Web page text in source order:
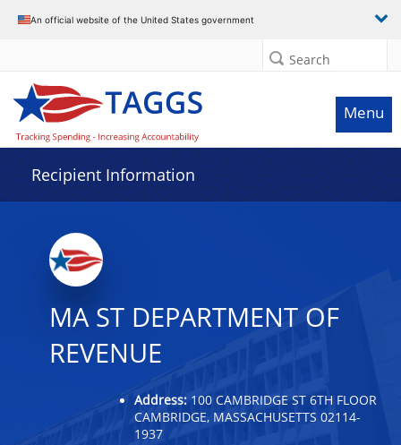
An official website of the United States government
Search
Menu
Recipient Information
MA ST DEPARTMENT OF
REVENUE
Address: 100 CAMBRIDGE ST 6TH FLOOR
CAMBRIDGE, MASSACHUSETTS 02114-
1937